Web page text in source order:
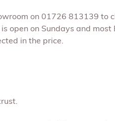
on 01726 813139 to
open on Sundays and most
in the price.